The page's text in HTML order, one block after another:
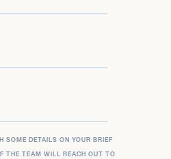
SOME DETAILS ON YOUR BRIEF
THE TEAM WILL REACH OUT TO